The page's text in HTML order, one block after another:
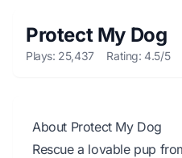
Protect My Dog
Plays: 25,437 Rating: 4.5/5
About Protect My Dog
Rescue a lovable pup